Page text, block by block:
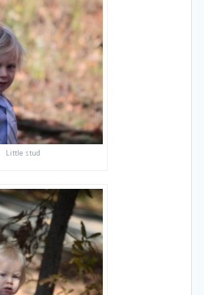
Little stud